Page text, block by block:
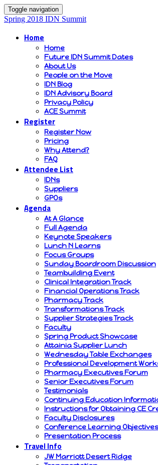
Toggle navigation
Spring 2018 IDN Summit
Home
Home
Future IDN Summit Dates
About Us
People on the Move
IDN Blog
IDN Advisory Board
Privacy Policy
ACE Summit
Register
Register Now
Pricing
Why Attend?
FAQ
Attendee List
IDNs
Suppliers
GPOs
Agenda
At A Glance
Full Agenda
Keynote Speakers
Lunch N Learns
Focus Groups
Sunday Boardroom Discussion
Teambuilding Event
Clinical Integration Track
Financial Operations Track
Pharmacy Track
Transformations Track
Supplier Strategies Track
Faculty
Spring Product Showcase
Attainia Supplier Lunch
Wednesday Table Exchanges
Professional Development
Pharmacy Executives Forum
Senior Executives Forum
Testimonials
Continuing Education
Instructions for Obtaining CE
Faculty Disclosures
Conference Learning
Presentation Process
Travel Info
JW Marriott Desert Ridge